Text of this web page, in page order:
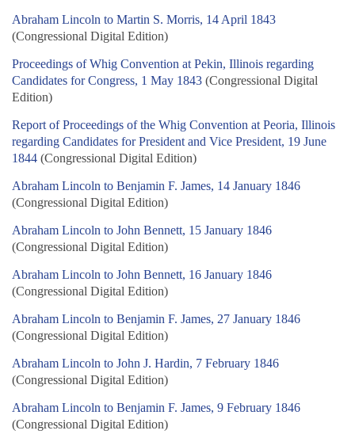
Abraham Lincoln to Martin S. Morris, 14 April 1843
(Congressional Digital Edition)
Proceedings of Whig Convention at Pekin, Illinois regarding
Candidates for Congress, 1 May 1843 (Congressional Digital
Edition)
Report of Proceedings of the Whig Convention at Peoria, Illinois
regarding Candidates for President and Vice President, 19 June
1844 (Congressional Digital Edition)
Abraham Lincoln to Benjamin F. James, 14 January 1846
(Congressional Digital Edition)
Abraham Lincoln to John Bennett, 15 January 1846
(Congressional Digital Edition)
Abraham Lincoln to John Bennett, 16 January 1846
(Congressional Digital Edition)
Abraham Lincoln to Benjamin F. James, 27 January 1846
(Congressional Digital Edition)
Abraham Lincoln to John J. Hardin, 7 February 1846
(Congressional Digital Edition)
Abraham Lincoln to Benjamin F. James, 9 February 1846
(Congressional Digital Edition)